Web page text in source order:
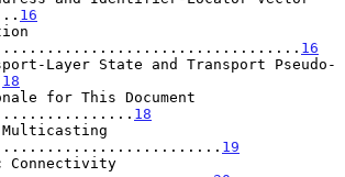
16
16
Layer State and Transport Pseudo-
18
for This Document
18
19
Connectivity